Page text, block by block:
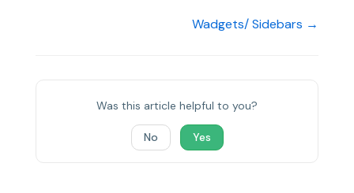
Wadgets/ Sidebars →
Was this article helpful to you?
No Yes